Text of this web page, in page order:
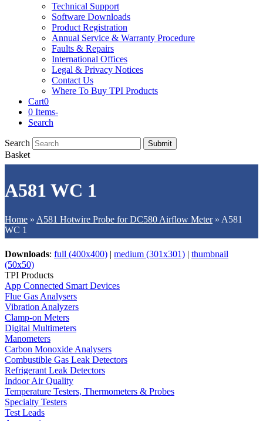
Technical Support
Software Downloads
Product Registration
Annual Service & Warranty Procedure
Faults & Repairs
International Offices
Legal & Privacy Notices
Contact Us
Where To Buy TPI Products
Cart0
0 Items-
Search
Search Submit
Basket
A581 WC 1
Home » A581 Hotwire Probe for DC580 Airflow Meter» A581
WC 1
Downloads: full (400x400) | medium (301x301) | thumbnail
(50x50)
TPI Products
App Connected Smart Devices
Flue Gas Analysers
Vibration Analyzers
Clamp-on Meters
Digital Multimeters
Manometers
Carbon Monoxide Analysers
Combustible Gas Leak Detectors
Refrigerant Leak Detectors
Indoor Air Quality
Temperature Testers, Thermometers & Probes
Specialty Testers
Test Leads